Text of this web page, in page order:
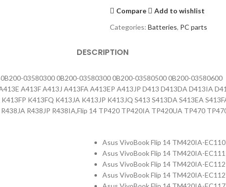
Compare
Add to wishlist
Categories: Batteries, PC parts
DESCRIPTION
03580300 0B200-03580300 0B200-03580500 0B200-03580600
A413F A413J A413FA A413EP A413JP D413 D413DA D413IA
K413FQ K413JA K413JP K413JQ S413 S413DA S413EA
R438JA R438JP R438IA,Flip 14 TP420 TP420IA TP420UA TP470
Asus VivoBook Flip 14 TM420IA-
Asus VivoBook Flip 14 TM420IA-
Asus VivoBook Flip 14 TM420IA-
Asus VivoBook Flip 14 TM420IA-